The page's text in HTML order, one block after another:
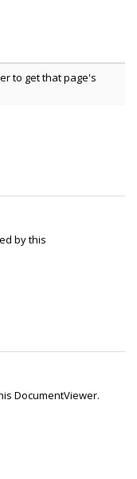
to get that page's
by this
DocumentViewer.